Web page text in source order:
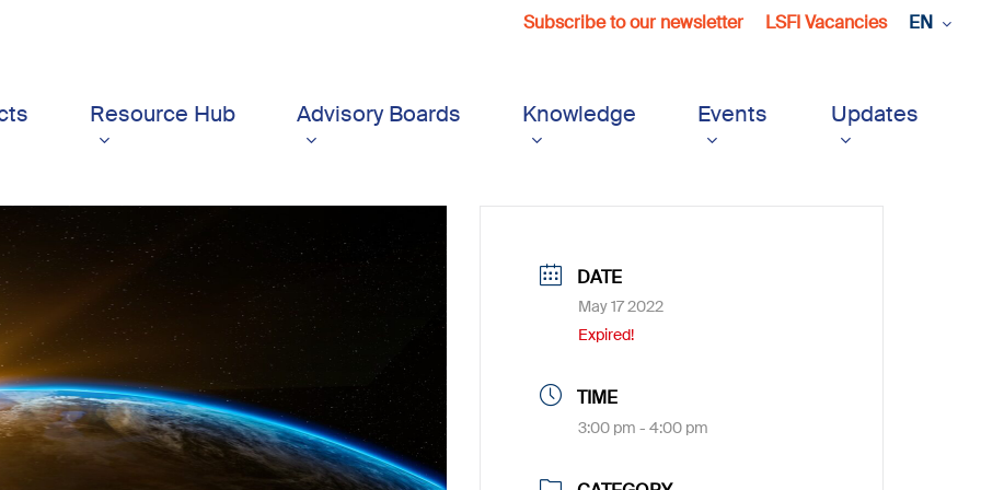
Subscribe to our newsletter LSFI Vacancies EN
Resource Hub Advisory Boards Knowledge Events Updates
DATE
May 17 2022
Expired!
TIME
3:00 pm - 4:00 pm